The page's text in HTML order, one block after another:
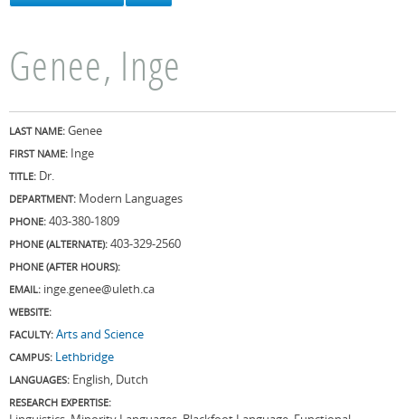
Genee, Inge
LAST NAME: Genee
FIRST NAME: Inge
TITLE: Dr.
DEPARTMENT: Modern Languages
PHONE: 403-380-1809
PHONE (ALTERNATE): 403-329-2560
PHONE (AFTER HOURS):
EMAIL: inge.genee@uleth.ca
WEBSITE:
FACULTY: Arts and Science
CAMPUS: Lethbridge
LANGUAGES: English, Dutch
RESEARCH EXPERTISE: